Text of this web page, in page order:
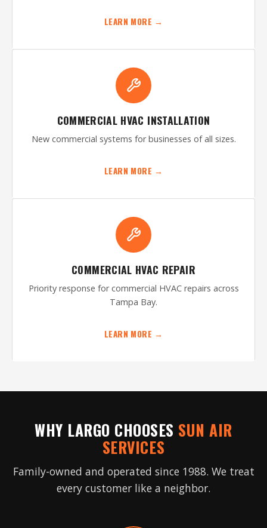
LEARN MORE →
COMMERCIAL HVAC INSTALLATION
New commercial systems for businesses of all sizes.
LEARN MORE →
COMMERCIAL HVAC REPAIR
Priority response for commercial HVAC repairs across
Tampa Bay.
LEARN MORE →
WHY LARGO CHOOSES SUN AIR
SERVICES
Family-owned and operated since 1988. We treat
every customer like a neighbor.